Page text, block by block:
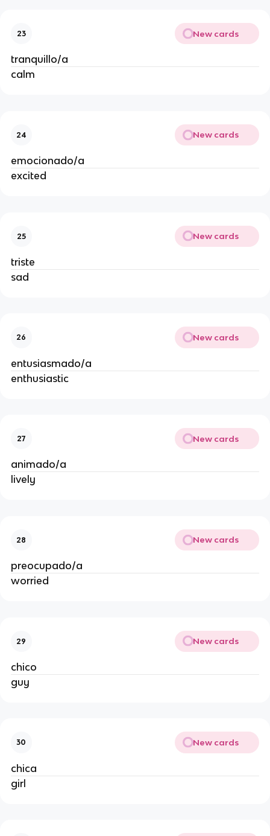
23 New cards
tranquillo/a
calm
24 New cards
emocionado/a
excited
25 New cards
triste
sad
26 New cards
entusiasmado/a
enthusiastic
27 New cards
animado/a
lively
28 New cards
preocupado/a
worried
29 New cards
chico
guy
30 New cards
chica
girl